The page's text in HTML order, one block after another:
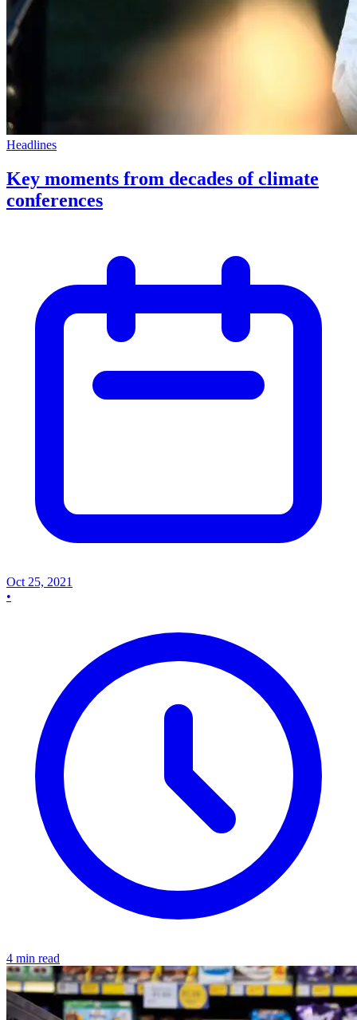
Headlines
Key moments from decades of climate
conferences
Oct 25, 2021
•
4 min read